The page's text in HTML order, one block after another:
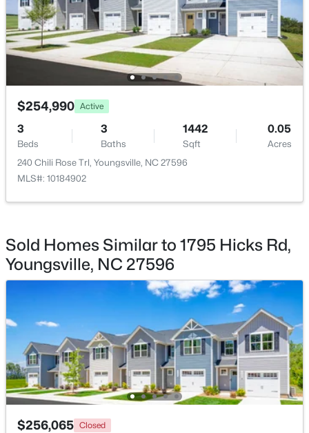
3
Beds
2
Baths
1628
Sqft
0.23
Acres
450 Access Dr, Youngsville, NC 27596
MLS#: 10184601
New - 1 Day Ago
$495,000 Active
3
Beds
3
15 Brushwood Ct, Youngsville, NC 27596
New - 1 Day Ago
$254,990 Active
3
Beds
3
Baths
1442
Sqft
0.05
Acres
240 Chili Rose Trl, Youngsville, NC 27596
MLS#: 10184902
Sold Homes Similar to 1795 Hicks Rd,
Youngsville, NC 27596
$256,065 Closed